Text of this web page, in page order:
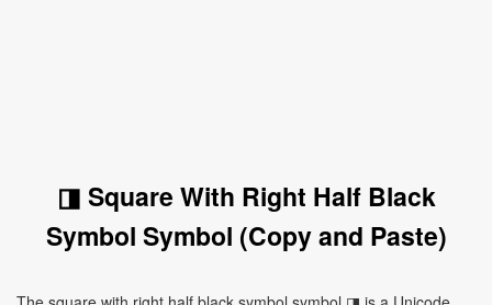
◨ Square With Right Half Black
Symbol Symbol (Copy and Paste)